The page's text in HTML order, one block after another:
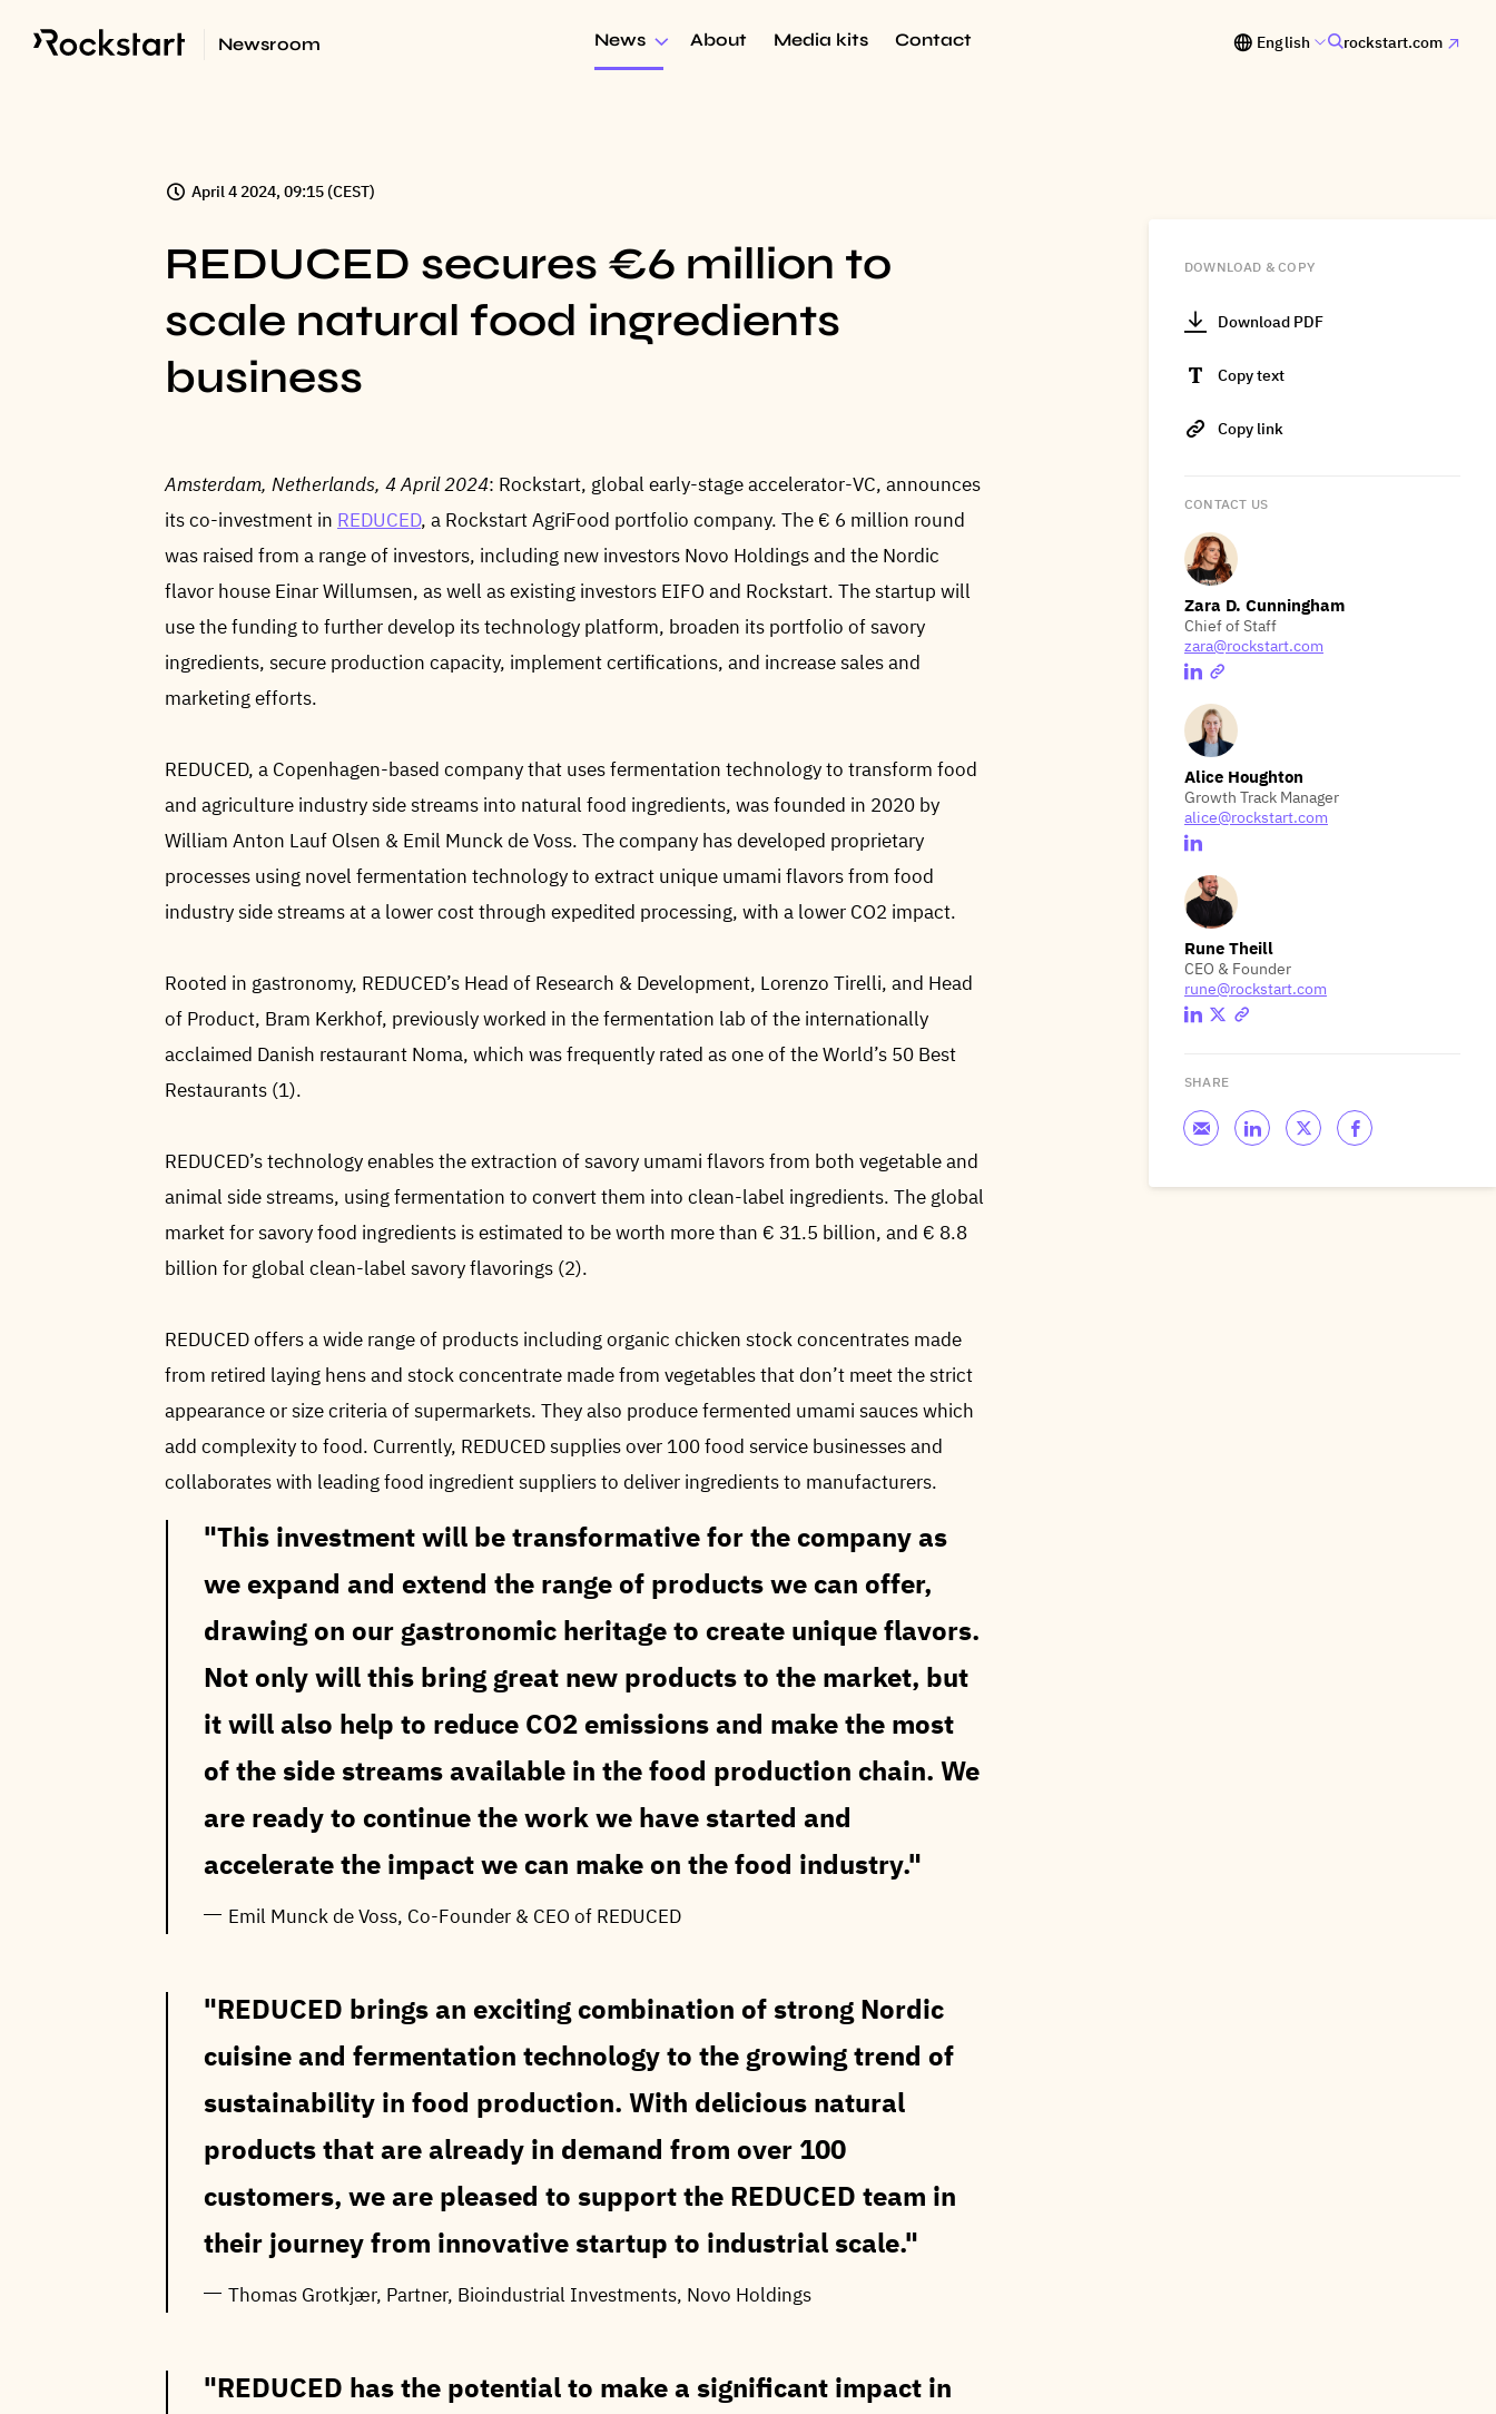
Newsroom News About Media kits Contact English rockstart.com
April 4 2024, 09:15 (CEST)
REDUCED secures €6 million to
scale natural food ingredients
business
Amsterdam, Netherlands, 4 April 2024: Rockstart, global early-stage accelerator-VC, announces
its co-investment in REDUCED, a Rockstart AgriFood portfolio company. The € 6 million round
was raised from a range of investors, including new investors Novo Holdings and the Nordic
flavor house Einar Willumsen, as well as existing investors EIFO and Rockstart. The startup will
use the funding to further develop its technology platform, broaden its portfolio of savory
ingredients, secure production capacity, implement certifications, and increase sales and
marketing efforts.
REDUCED, a Copenhagen-based company that uses fermentation technology to transform food
and agriculture industry side streams into natural food ingredients, was founded in 2020 by
William Anton Lauf Olsen & Emil Munck de Voss. The company has developed proprietary
processes using novel fermentation technology to extract unique umami flavors from food
industry side streams at a lower cost through expedited processing, with a lower CO2 impact.
Rooted in gastronomy, REDUCED’s Head of Research & Development, Lorenzo Tirelli, and Head
of Product, Bram Kerkhof, previously worked in the fermentation lab of the internationally
acclaimed Danish restaurant Noma, which was frequently rated as one of the World’s 50 Best
Restaurants (1).
REDUCED’s technology enables the extraction of savory umami flavors from both vegetable and
animal side streams, using fermentation to convert them into clean-label ingredients. The global
market for savory food ingredients is estimated to be worth more than € 31.5 billion, and € 8.8
billion for global clean-label savory flavorings (2).
REDUCED offers a wide range of products including organic chicken stock concentrates made
from retired laying hens and stock concentrate made from vegetables that don’t meet the strict
appearance or size criteria of supermarkets. They also produce fermented umami sauces which
add complexity to food. Currently, REDUCED supplies over 100 food service businesses and
collaborates with leading food ingredient suppliers to deliver ingredients to manufacturers.
This investment will be transformative for the company as
we expand and extend the range of products we can offer,
drawing on our gastronomic heritage to create unique flavors.
Not only will this bring great new products to the market, but
it will also help to reduce CO2 emissions and make the most
of the side streams available in the food production chain. We
are ready to continue the work we have started and
accelerate the impact we can make on the food industry.
Emil Munck de Voss, Co-Founder & CEO of REDUCED
REDUCED brings an exciting combination of strong Nordic
cuisine and fermentation technology to the growing trend of
sustainability in food production. With delicious natural
products that are already in demand from over 100
customers, we are pleased to support the REDUCED team in
their journey from innovative startup to industrial scale.
Thomas Grotkjær, Partner, Bioindustrial Investments, Novo Holdings
REDUCED has the potential to make a significant impact in
DOWNLOAD & COPY
Download PDF
Copy text
Copy link
CONTACT US
Zara D. Cunningham
Chief of Staff
zara@rockstart.com
Alice Houghton
Growth Track Manager
alice@rockstart.com
Rune Theill
CEO & Founder
rune@rockstart.com
SHARE